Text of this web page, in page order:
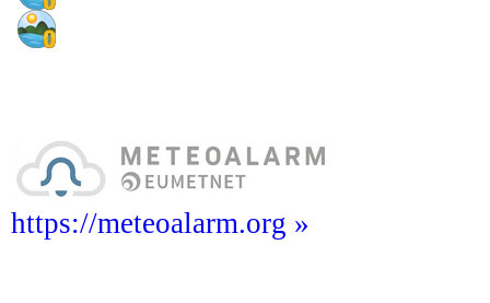
https://meteoalarm.org »